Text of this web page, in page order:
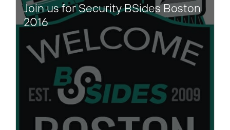
Join us for Security BSides Boston
2016